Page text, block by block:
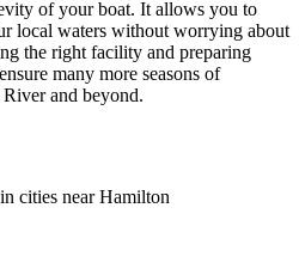
of your boat. It allows you to
local waters without worrying about
the right facility and preparing
many more seasons of
and beyond.
cities nearHamilton